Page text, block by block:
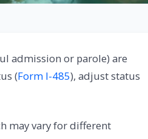
admission or parole) are
(Form I-485), adjust status
may vary for different